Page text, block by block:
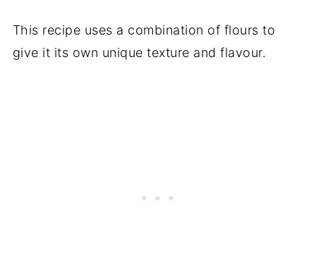
Recipe
This recipe uses a combination of flours to
give it its own unique texture and flavour.